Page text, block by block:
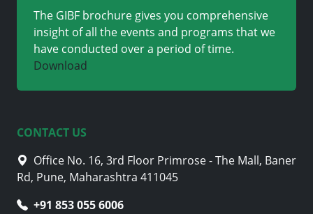
The GIBF brochure gives you comprehensive
insight of all the events and programs that we
have conducted over a period of time.
Download
CONTACT US
Office No. 16, 3rd Floor Primrose - The Mall, Baner
Rd, Pune, Maharashtra 411045
+91 705 870 4282